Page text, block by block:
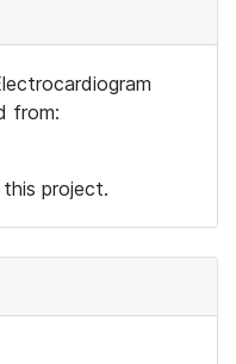
from:
project.